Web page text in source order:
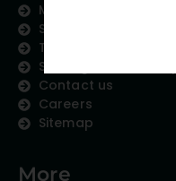
Meet the Team
Subject areas
Therapeutic Expertise
Strategic Partnership
Contact us
Careers
Sitemap
More